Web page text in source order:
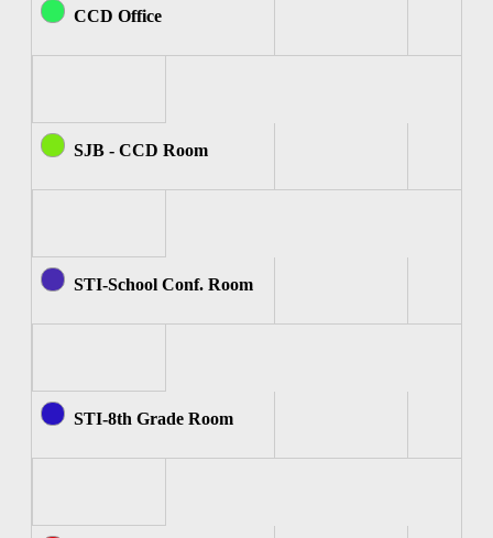
CCD Office
SJB - CCD Room
STI-School Conf. Room
STI-8th Grade Room